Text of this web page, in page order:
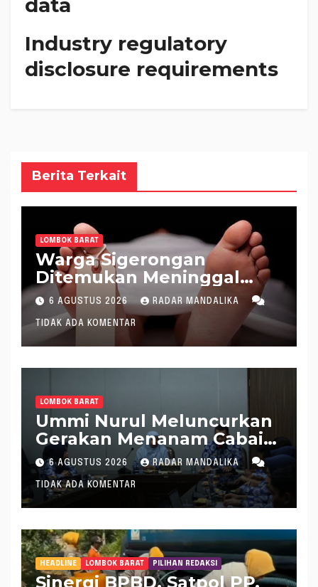
data
Industry regulatory
disclosure requirements
Berita Terkait
LOMBOK BARAT
Warga Sigerongan
Ditemukan Meninggal
saat Setrum Ikan di
Sungai
6 AGUSTUS 2026 RADAR MANDALIKA
TIDAK ADA KOMENTAR
LOMBOK BARAT
Ummi Nurul Meluncurkan
Gerakan Menanam Cabai
Tangani Inflasi
6 AGUSTUS 2026 RADAR MANDALIKA
TIDAK ADA KOMENTAR
HEADLINE LOMBOK BARAT PILIHAN REDAKSI
Sinergi BPBD, Satpol PP,